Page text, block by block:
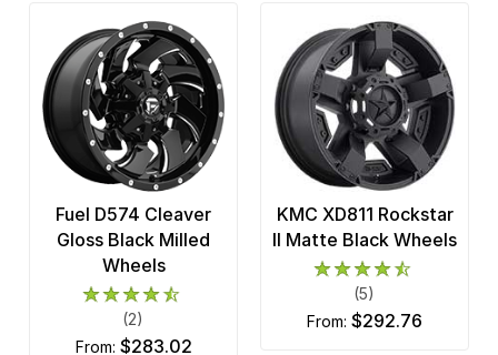
Fuel D574 Cleaver
Gloss Black Milled
Wheels
(2)
from: $283.02
KMC XD811 Rockstar
II Matte Black Wheels
(5)
from: $292.76